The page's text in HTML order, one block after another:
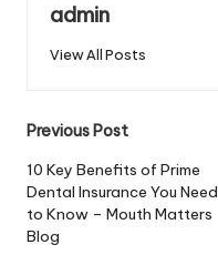
admin
View All Posts
Post
navigation
Previous Post
10 Key Benefits of Prime
Dental Insurance You Need
to Know – Mouth Matters
Blog